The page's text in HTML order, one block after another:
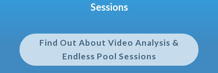
Sessions
Find Out About Video Analysis &
Endless Pool Sessions